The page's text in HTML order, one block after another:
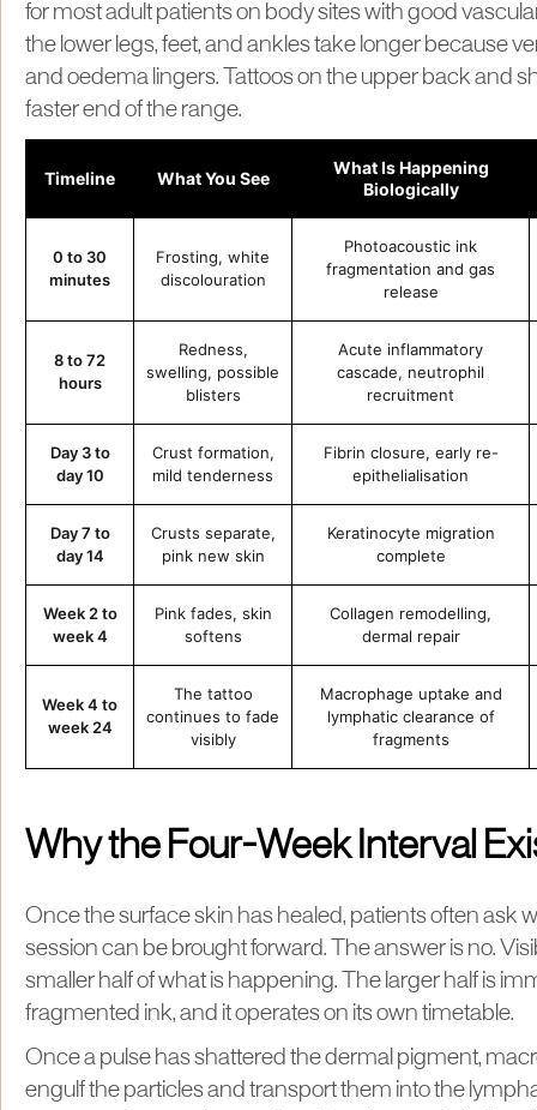
for most adult patients on body sites with good
the lower legs, feet, and ankles take longer because
and oedema lingers. Tattoos on the upper back and
faster end of the range.
Timeline What You See
What Is Happening
Biologically
0 to 30
minutes
Frosting, white
discolouration
Photoacoustic ink
fragmentation and gas
release
8 to 72
hours
Redness,
swelling, possible
blisters
Acute inflammatory
cascade, neutrophil
recruitment
Day 3 to
day 10
Crust formation,
mild tenderness
Fibrin closure, early re-
epithelialisation
Day 7 to
day 14
Crusts separate,
pink new skin
Keratinocyte migration
complete
Week 2 to
week 4
Pink fades, skin
softens
Collagen remodelling,
dermal repair
Week 4 to
week 24
The tattoo
continues to fade
visibly
Macrophage uptake and
lymphatic clearance of
fragments
Why the Four-Week Interval
Once the surface skin has healed, patients often ask
session can be brought forward. The answer is no.
smaller half of what is happening. The larger half is
fragmented ink, and it operates on its own timetable.
Once a pulse has shattered the dermal pigment,
engulf the particles and transport them into the